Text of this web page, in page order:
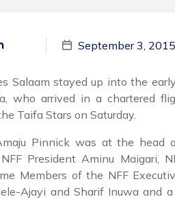
September 3, 2015
Salaam stayed up into the
who arrived in a chartered
Taifa Stars on Saturday.
Pinnick was at the head
President Aminu Maigari,
Members of the NFF
Ajayi and Sharif Inuwa and